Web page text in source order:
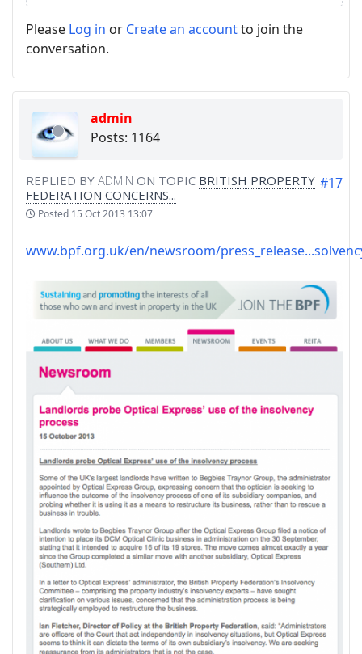
Please Log in or Create an accountto join the
conversation.
admin
Posts: 1164
REPLIED BY ADMIN ON TOPIC BRITISH PROPERTY
FEDERATION CONCERNS...
Posted 15 Oct 2013 13:07
#17
www.bpf.org.uk/en/newsroom/